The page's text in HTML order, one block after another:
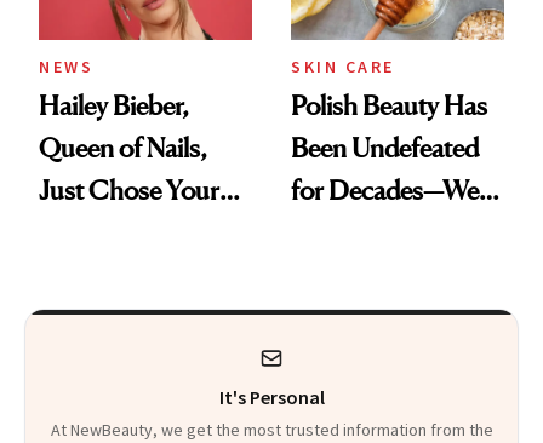
NEWS
Hailey Bieber,
Queen of Nails,
Just Chose Your
SKIN CARE
Polish Beauty Has
Been Undefeated
for Decades—We
It's Personal
At NewBeauty, we get the most trusted information from the